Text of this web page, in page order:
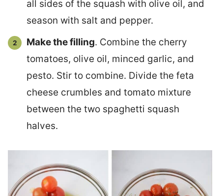
all sides of the squash with olive oil, and
season with salt and pepper.
Make the filling. Combine the cherry
tomatoes, olive oil, minced garlic, and
pesto. Stir to combine. Divide the feta
cheese crumbles and tomato mixture
between the two spaghetti squash
halves.